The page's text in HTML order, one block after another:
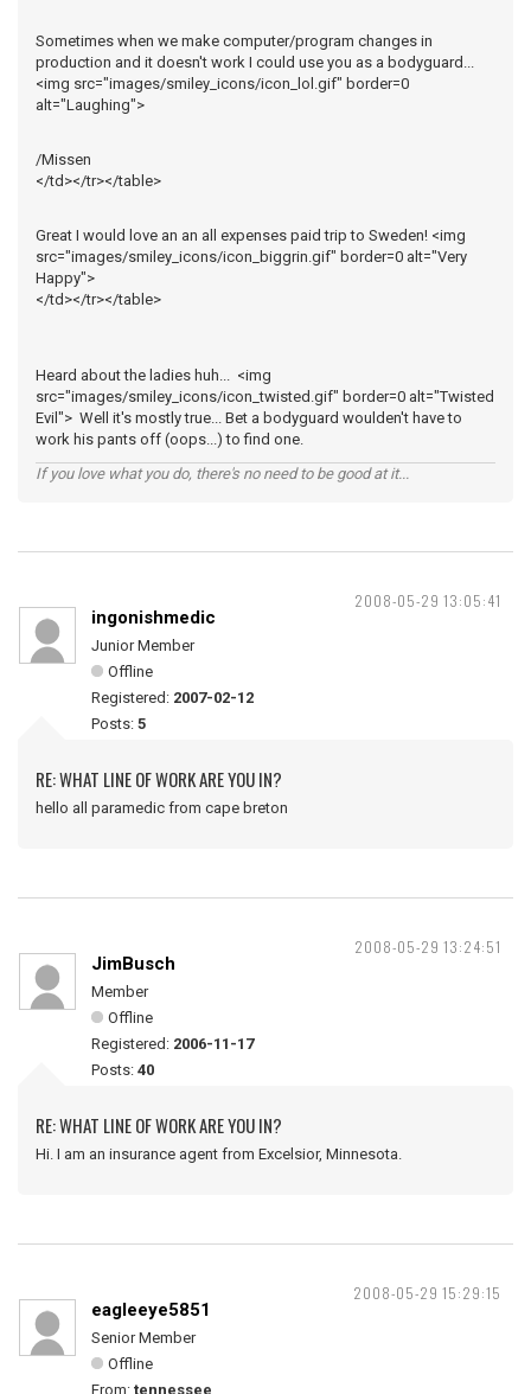
Sometimes when we make computer/program changes in
production and it doesn't work I could use you as a bodyguard...
<img src="images/smiley_icons/icon_lol.gif" border=0
alt="Laughing">
/Missen
</td></tr></table>
Great I would love an an all expenses paid trip to Sweden! <img
src="images/smiley_icons/icon_biggrin.gif" border=0 alt="Very
Happy">
</td></tr></table>
Heard about the ladies huh... <img
src="images/smiley_icons/icon_twisted.gif" border=0 alt="Twisted
Evil"> Well it's mostly true... Bet a bodyguard woulden't have to
work his pants off (oops...) to find one.
If you love what you do, there's no need to be good at it...
2008-05-29 13:05:41
ingonishmedic
Junior Member
Offline
Registered: 2007-02-12
Posts: 5
RE: WHAT LINE OF WORK ARE YOU IN?
hello all paramedic from cape breton
2008-05-29 13:24:51
JimBusch
Member
Offline
Registered: 2006-11-17
Posts: 40
RE: WHAT LINE OF WORK ARE YOU IN?
Hi. I am an insurance agent from Excelsior, Minnesota.
2008-05-29 15:29:15
eagleeye5851
Senior Member
Offline
From: tennessee